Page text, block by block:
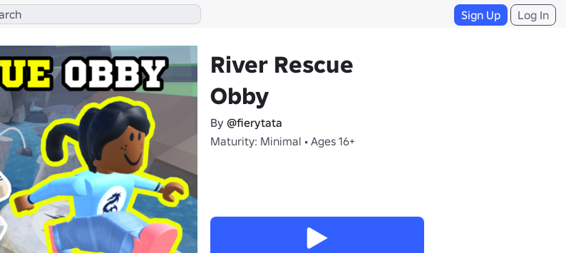
Sign Up Log In
River Rescue
Obby
By @fierytata
Maturity: Minimal • Ages 16+